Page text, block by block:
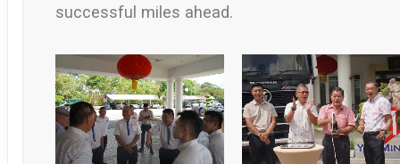
successful miles ahead.